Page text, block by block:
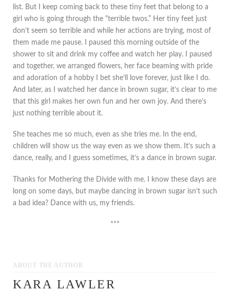
list. But I keep coming back to these tiny feet that belong to a
girl who is going through the “terrible twos.” Her tiny feet just
don’t seem so terrible and while her actions are trying, most of
them made me pause. I paused this morning outside of the
shower to sit and drink my coffee and watch her play. I paused
and together, we arranged flowers, her face beaming with pride
and adoration of a hobby I bet she’ll love forever, just like I do.
And later, as I watched her dance in brown sugar, it’s clear to me
that this girl makes her own fun and her own joy. And there’s
just nothing terrible about it.
She teaches me so much, even as she tries me. In the end,
children will show us the way even as we show them. It’s such a
dance, really, and I guess sometimes, it’s a dance in brown sugar.
Thanks for Mothering the Divide with me. I know these days are
long on some days, but maybe dancing in brown sugar isn’t such
a bad idea? Dance with us, my friends.
***
ABOUT THE AUTHOR
KARA LAWLER